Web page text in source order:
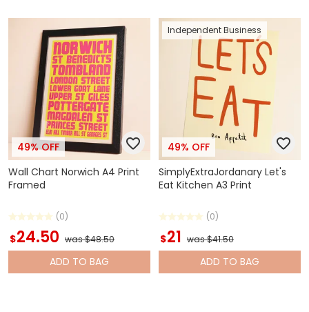
49% OFF
Wall Chart Norwich A4 Print
Framed
(0)
$24.50 was $48.50
ADD TO BAG
Independent Business
49% OFF
SimplyExtraJordanary Let's
Eat Kitchen A3 Print
(0)
$21 was $41.50
ADD TO BAG